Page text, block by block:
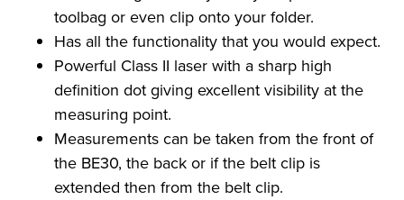
toolbag or even clip onto your folder.
Has all the functionality that you would expect.
Powerful Class II laser with a sharp high
definition dot giving excellent visibility at the
measuring point.
Measurements can be taken from the front of
the BE30, the back or if the belt clip is
extended then from the belt clip.